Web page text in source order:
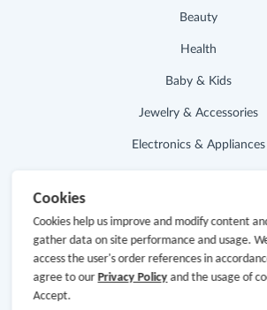
Beauty
Health
Baby & Kids
Jewelry & Accessories
Electronics & Appliances
Hot Deals
Cash Back Extension
Cookies
Cookies help us improve and modify content
gather data on site performance and usage.
access the user's order references in
agree to our Privacy Policyand the usage of
Accept.